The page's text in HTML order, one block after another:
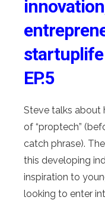
startuplife
EP.5
Steve talks about
of “proptech”
catch phrase).
this developing
inspiration to
looking to enter